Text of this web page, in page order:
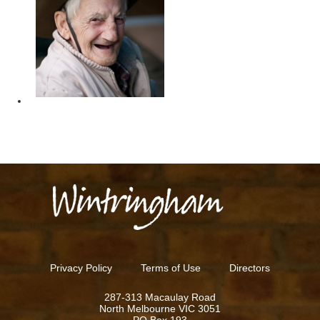
Privacy Policy Terms of Use Directors
287-313 Macaulay Road
North Melbourne VIC 3051